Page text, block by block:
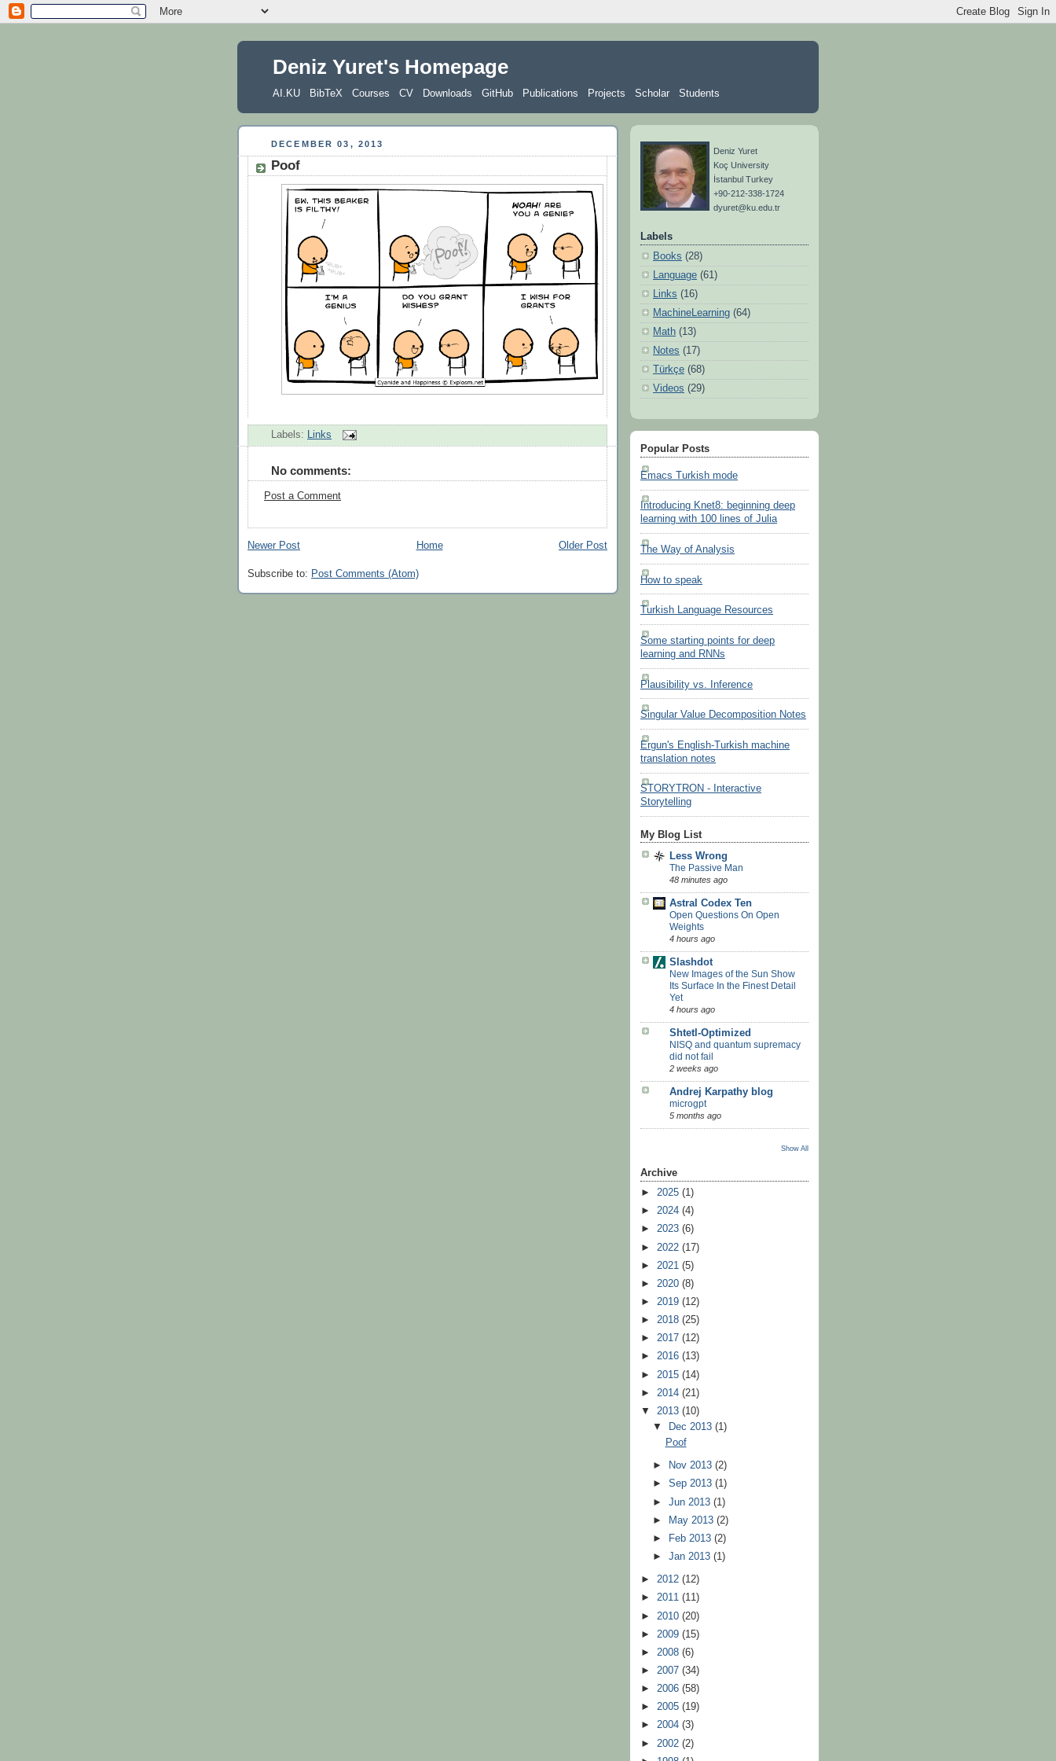
Deniz Yuret's Homepage
AI.KU BibTeX Courses CV Downloads GitHub Publications Projects Scholar Students
DECEMBER 03, 2013
Poof
Labels: Links
No comments:
Post a Comment
Newer Post Older Post
Home
Subscribe to: Post Comments (Atom)
Deniz Yuret
Koç University
İstanbul Turkey
+90-212-338-1724
dyuret@ku.edu.tr
Labels
Books (28)
Language (61)
Links (16)
MachineLearning (64)
Math (13)
Notes (17)
Türkçe (68)
Videos (29)
Popular Posts
Emacs Turkish mode
Introducing Knet8: beginning deep
learning with 100 lines of Julia
The Way of Analysis
How to speak
Turkish Language Resources
Some starting points for deep
learning and RNNs
Plausibility vs. Inference
Singular Value Decomposition Notes
Ergun's English-Turkish machine
translation notes
STORYTRON - Interactive
Storytelling
My Blog List
Less Wrong
The Passive Man
48 minutes ago
Astral Codex Ten
Open Questions On Open
Weights
4 hours ago
Slashdot
New Images of the Sun Show
Its Surface In the Finest Detail
Yet
4 hours ago
Shtetl-Optimized
NISQ and quantum supremacy
did not fail
2 weeks ago
Andrej Karpathy blog
microgpt
5 months ago
Show All
Archive
► 2025 (1)
► 2024 (4)
► 2023 (6)
► 2022 (17)
► 2021 (5)
► 2020 (8)
► 2019 (12)
► 2018 (25)
► 2017 (12)
► 2016 (13)
► 2015 (14)
► 2014 (21)
▼ 2013 (10)
▼
Dec 2013(1)
Poof
► Nov 2013(2)
►Sep 2013(1)
►Jun 2013(1)
►
May 2013(2)
►
Feb 2013(2)
►Jan 2013(1)
► 2012 (12)
► 2011 (11)
► 2010 (20)
► 2009 (15)
► 2008 (6)
► 2007 (34)
► 2006 (58)
► 2005 (19)
► 2004 (3)
► 2002 (2)